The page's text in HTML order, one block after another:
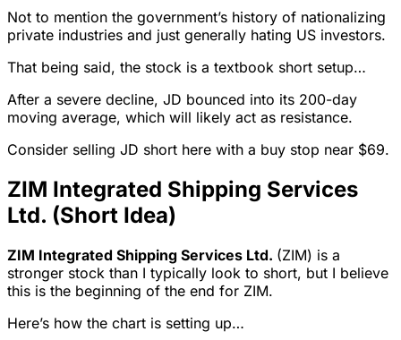
Not to mention the government’s history of nationalizing
private industries and just generally hating US investors.
That being said, the stock is a textbook short setup…
After a severe decline, JD bounced into its 200-day
moving average, which will likely act as resistance.
Consider selling JD short here with a buy stop near $69.
ZIM Integrated Shipping Services
Ltd. (Short Idea)
ZIM Integrated Shipping Services Ltd. (ZIM) is a
stronger stock than I typically look to short, but I believe
this is the beginning of the end for ZIM.
Here’s how the chart is setting up…